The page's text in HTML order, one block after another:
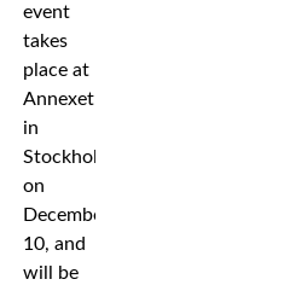
event
takes
place at
Annexet
in
Stockholm
on
December
10, and
will be